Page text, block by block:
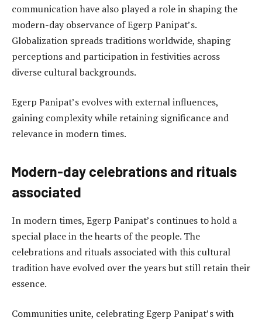
communication have also played a role in shaping the
modern-day observance of Egerp Panipat’s.
Globalization spreads traditions worldwide, shaping
perceptions and participation in festivities across
diverse cultural backgrounds.
Egerp Panipat’s evolves with external influences,
gaining complexity while retaining significance and
relevance in modern times.
Modern-day celebrations and rituals
associated
In modern times, Egerp Panipat’s continues to hold a
special place in the hearts of the people. The
celebrations and rituals associated with this cultural
tradition have evolved over the years but still retain their
essence.
Communities unite, celebrating Egerp Panipat’s with